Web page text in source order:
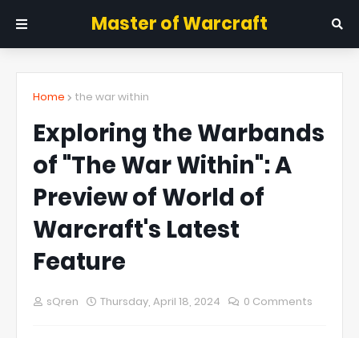
Master of Warcraft
Home the war within
Exploring the Warbands
of "The War Within": A
Preview of World of
Warcraft's Latest
Feature
sQren Thursday, April 18, 2024 0 Comments